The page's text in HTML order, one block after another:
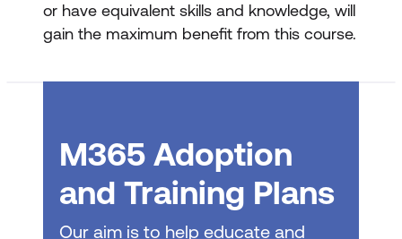
Running recorded macros in Excel
Editing a macro’s code for simple
customisations
Assigning keyboard shortcuts to
or have equivalent skills and knowledge, will
gain the maximum benefit from this course.
M365 Adoption
and Training Plans
Our aim is to help educate and